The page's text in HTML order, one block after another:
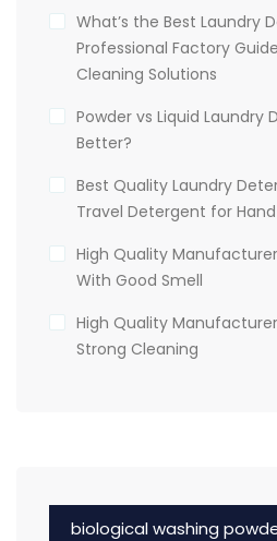
What’s the Best Laundry
Professional Factory
Cleaning Solutions
Powder vs Liquid Laundry
Better?
Best Quality Laundry
Travel Detergent for
High Quality
With Good Smell
High Quality
Strong Cleaning
biological washing